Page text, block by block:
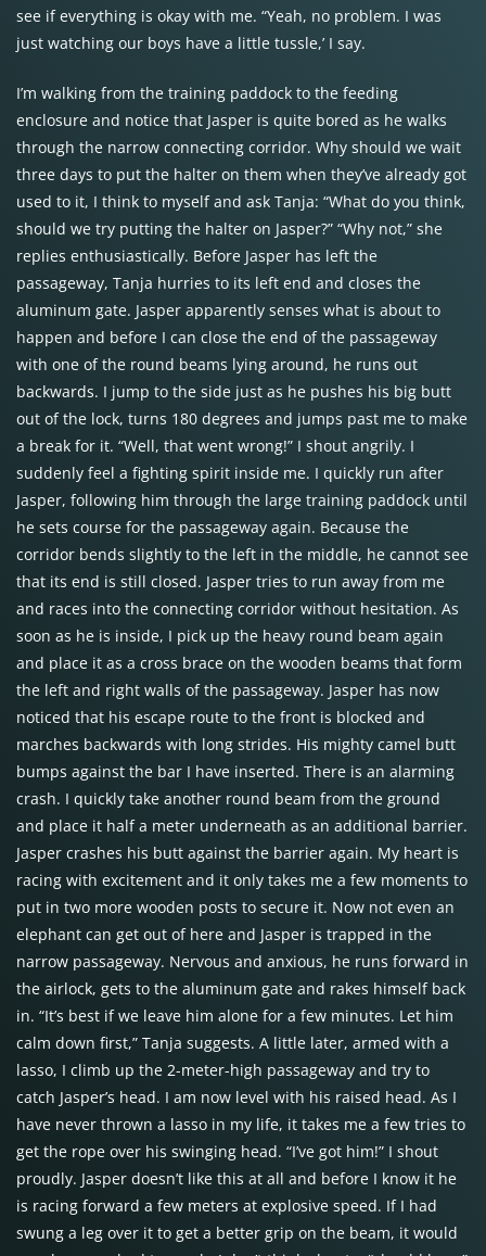
see if everything is okay with me. “Yeah, no problem. I was
just watching our boys have a little tussle,’ I say.
I’m walking from the training paddock to the feeding
enclosure and notice that Jasper is quite bored as he walks
through the narrow connecting corridor. Why should we wait
three days to put the halter on them when they’ve already got
used to it, I think to myself and ask Tanja: “What do you think,
should we try putting the halter on Jasper?” “Why not,” she
replies enthusiastically. Before Jasper has left the
passageway, Tanja hurries to its left end and closes the
aluminum gate. Jasper apparently senses what is about to
happen and before I can close the end of the passageway
with one of the round beams lying around, he runs out
backwards. I jump to the side just as he pushes his big butt
out of the lock, turns 180 degrees and jumps past me to make
a break for it. “Well, that went wrong!” I shout angrily. I
suddenly feel a fighting spirit inside me. I quickly run after
Jasper, following him through the large training paddock until
he sets course for the passageway again. Because the
corridor bends slightly to the left in the middle, he cannot see
that its end is still closed. Jasper tries to run away from me
and races into the connecting corridor without hesitation. As
soon as he is inside, I pick up the heavy round beam again
and place it as a cross brace on the wooden beams that form
the left and right walls of the passageway. Jasper has now
noticed that his escape route to the front is blocked and
marches backwards with long strides. His mighty camel butt
bumps against the bar I have inserted. There is an alarming
crash. I quickly take another round beam from the ground
and place it half a meter underneath as an additional barrier.
Jasper crashes his butt against the barrier again. My heart is
racing with excitement and it only takes me a few moments to
put in two more wooden posts to secure it. Now not even an
elephant can get out of here and Jasper is trapped in the
narrow passageway. Nervous and anxious, he runs forward in
the airlock, gets to the aluminum gate and rakes himself back
in. “It’s best if we leave him alone for a few minutes. Let him
calm down first,” Tanja suggests. A little later, armed with a
lasso, I climb up the 2-meter-high passageway and try to
catch Jasper’s head. I am now level with his raised head. As I
have never thrown a lasso in my life, it takes me a few tries to
get the rope over his swinging head. “I’ve got him!” I shout
proudly. Jasper doesn’t like this at all and before I know it he
is racing forward a few meters at explosive speed. If I had
swung a leg over it to get a better grip on the beam, it would